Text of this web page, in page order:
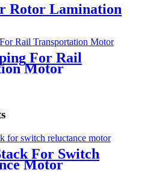
Rotor Lamination
For Rail
Motor
For Switch
Motor